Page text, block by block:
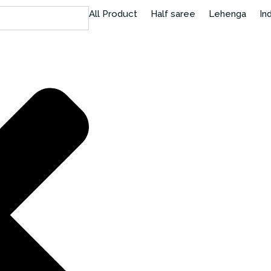
All Product Half saree Lehenga